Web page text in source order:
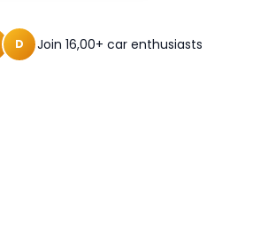
D Join 16,00+ car enthusiasts